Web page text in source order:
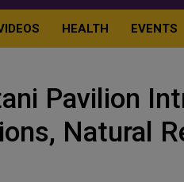
HEALTH EVENTS
Pavilion
Natural